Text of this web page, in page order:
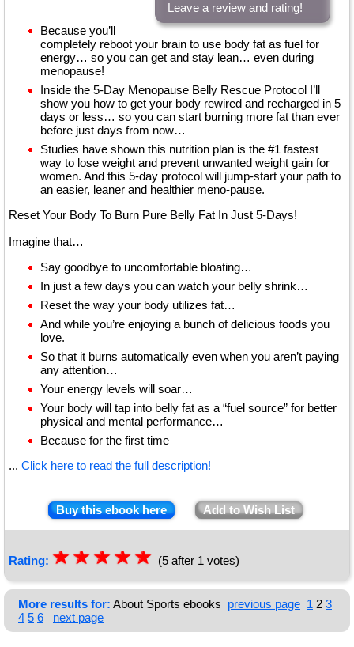
Leave a review and rating!
Because you’ll
completely reboot your brain to use body fat as fuel for
energy… so you can get and stay lean… even during
menopause!
Inside the 5-Day Menopause Belly Rescue Protocol I’ll
show you how to get your body rewired and recharged in 5
days or less… so you can start burning more fat than ever
before just days from now…
Studies have shown this nutrition plan is the #1 fastest
way to lose weight and prevent unwanted weight gain for
women. And this 5-day protocol will jump-start your path to
an easier, leaner and healthier meno-pause.
Reset Your Body To Burn Pure Belly Fat In Just 5-Days!
Imagine that…
Say goodbye to uncomfortable bloating…
In just a few days you can watch your belly shrink…
Reset the way your body utilizes fat…
And while you’re enjoying a bunch of delicious foods you
love.
So that it burns automatically even when you aren’t paying
any attention…
Your energy levels will soar…
Your body will tap into belly fat as a “fuel source” for better
physical and mental performance…
Because for the first time
... Click here to read the full description!
Buy this ebook here Add to Wish List
Rating: ★★★★★
☆
☆
☆
☆
☆ (5 after 1 votes)
More results for: About Sports ebooks previous page 1 2 3
4 5 6 next page